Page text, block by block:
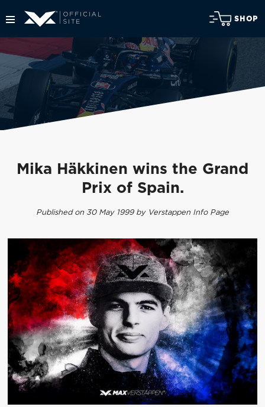
SHOP
Mika Häkkinen wins the Grand
Prix of Spain.
Published on 30 May 1999 by Verstappen Info Page